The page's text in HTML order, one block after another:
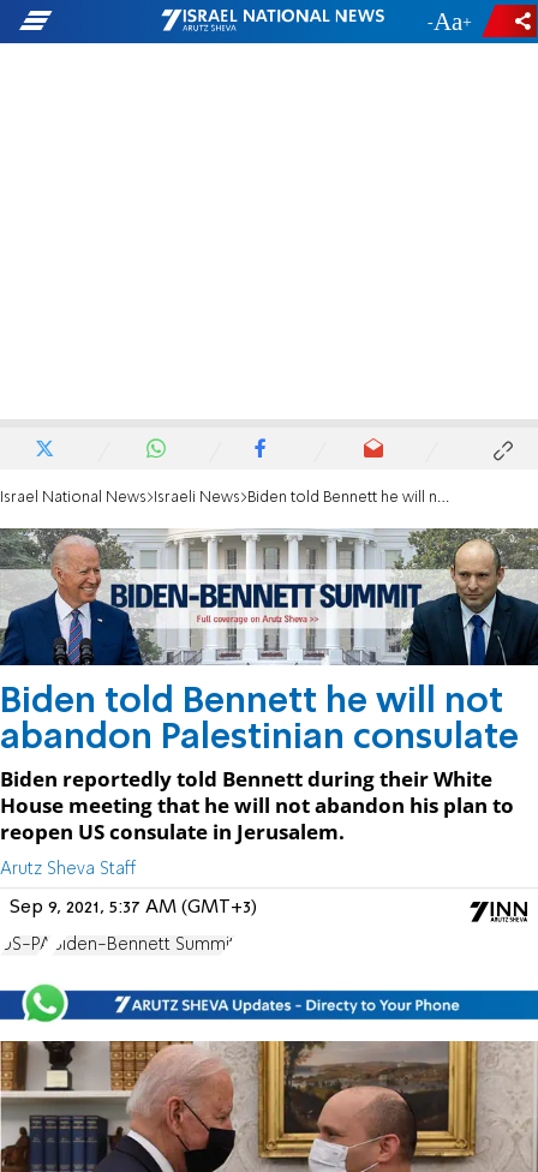
- +
Israel National News Israeli News Biden told Bennett he will not abandon Palestinian consulate
Biden told Bennett he will not
abandon Palestinian consulate
Biden reportedly told Bennett during their White
House meeting that he will not abandon his plan to
reopen US consulate in Jerusalem.
Arutz Sheva Staff
Sep 9, 2021, 5:37 AM (GMT+3)
US-PA Biden-Bennett Summit